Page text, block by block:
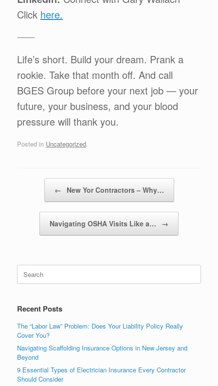
Click here.
⸻
Life’s short. Build your dream. Prank a
rookie. Take that month off. And call
BGES Group before your next job — your
future, your business, and your blood
pressure will thank you.
Posted in Uncategorized.
← New Yor Contractors – Why…
Navigating OSHA Visits Like a… →
Recent Posts
The “Labor Law” Problem: Does Your Liability Policy Really
Cover You?
Navigating Scaffolding Insurance Options in New Jersey and
Beyond
9 Essential Types of Electrician Insurance Every Contractor
Should Consider